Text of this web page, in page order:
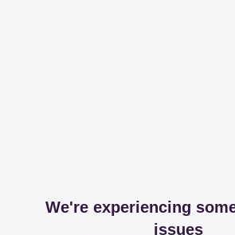
We're experiencing
issues